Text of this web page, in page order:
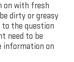
on with fresh
dirty or greasy
the question
need to be
information on